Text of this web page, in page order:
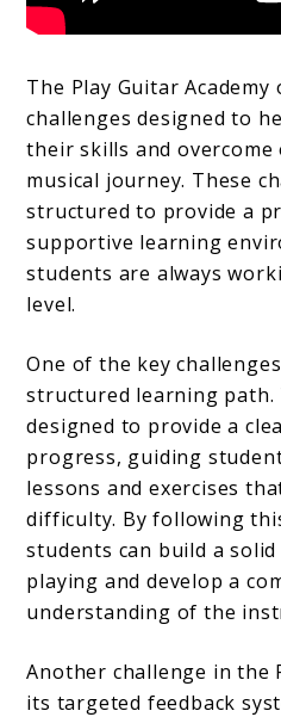
The Play Guitar
challenges designed to
their skills and
musical journey. These
structured to provide a
supportive learning
students are always
level.
One of the key
structured learning path.
designed to provide a
progress, guiding
lessons and exercises
difficulty. By following
students can build a
playing and develop a
understanding of the
Another challenge in the
its targeted feedback